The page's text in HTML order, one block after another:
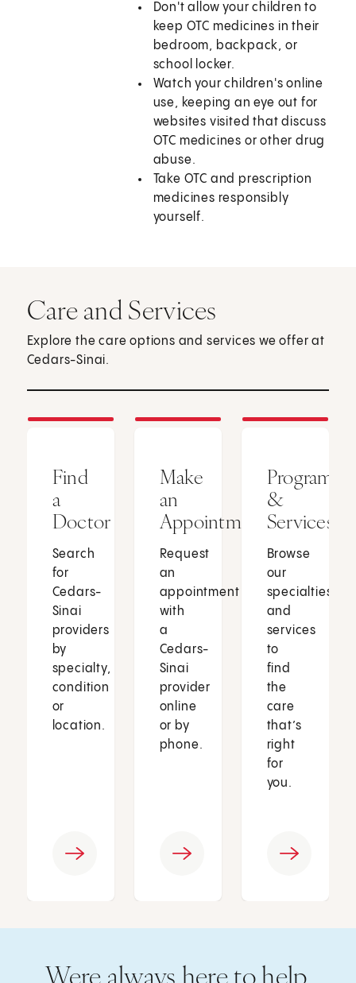
Don't allow your children to
keep OTC medicines in their
bedroom, backpack, or
school locker.
Watch your children's online
use, keeping an eye out for
websites visited that discuss
OTC medicines or other drug
abuse.
Take OTC and prescription
medicines responsibly
yourself.
Care and Services
Explore the care options and services we offer at
Cedars-Sinai.
Find
a
Doctor
Search
for
Cedars-
Sinai
providers
by
specialty,
condition
or
location.
Make
an
Appointment
Request
an
appointment
with
a
Cedars-
Sinai
provider
online
or by
phone.
Programs
&
Services
Browse
our
specialties
and
services
to
find
the
care
that’s
right
for
you.
Were always here to help.